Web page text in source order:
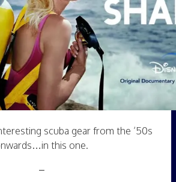
scuba gear from the ’50s
this one.
–